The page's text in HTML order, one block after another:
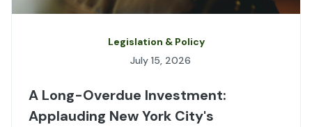
Legislation & Policy
July 15, 2026
A Long-Overdue Investment:
Applauding New York City's